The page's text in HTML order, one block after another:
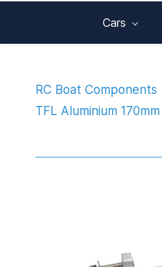
Cars
RC Boat Components
TFL Aluminium